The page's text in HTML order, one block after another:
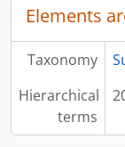
Elements
Taxonomy
Hierarchical
terms